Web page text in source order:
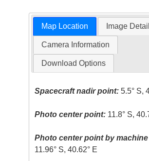
Map Location Image
Camera Information
Download Options
Spacecraft nadir point: 5.5° S,
Photo center point: 11.8° S,
Photo center point by
11.96° S, 40.62° E